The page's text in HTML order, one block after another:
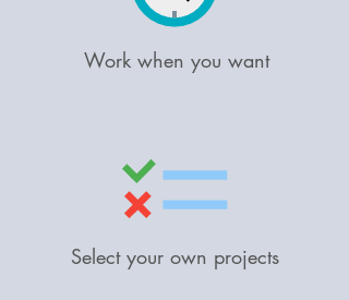
Work when you want
Select your own projects